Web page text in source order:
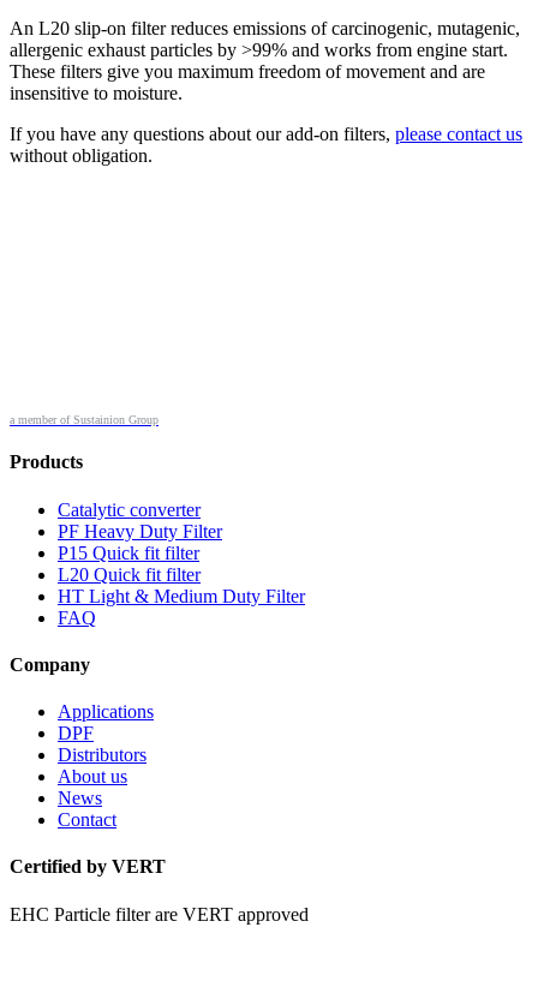
An L20 slip-on filter reduces emissions of carcinogenic, mutagenic,
allergenic exhaust particles by >99% and works from engine start.
These filters give you maximum freedom of movement and are
insensitive to moisture.
If you have any questions about our add-on filters, please contact us
without obligation.
a member of Sustainion Group
Products
Catalytic converter
PF Heavy Duty Filter
P15 Quick fit filter
L20 Quick fit filter
HT Light & Medium Duty Filter
FAQ
Company
Applications
DPF
Distributors
About us
News
Contact
Certified by VERT
EHC Particle filter are VERT approved